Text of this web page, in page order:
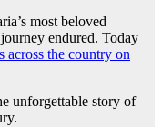
most beloved
endured. Today
across the country on
unforgettable story of